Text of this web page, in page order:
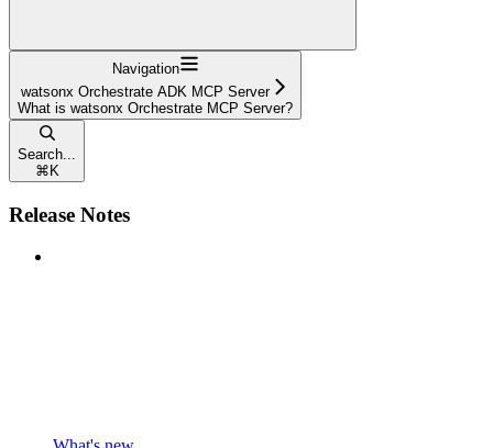
Navigation
watsonx Orchestrate ADK MCP Server
What is watsonx Orchestrate MCP Server?
Search...
⌘ K
Release Notes